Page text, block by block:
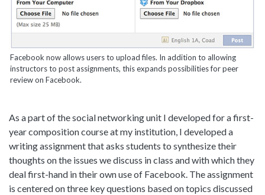
Facebook now allows users to upload files. In addition to allowing
instructors to post assignments, this expands possibilities for peer
review on Facebook.
As a part of the social networking unit I developed for a first-
year composition course at my institution, I developed a
writing assignment that asks students to synthesize their
thoughts on the issues we discuss in class and with which they
deal first-hand in their own use of Facebook. The assignment
is centered on three key questions based on topics discussed